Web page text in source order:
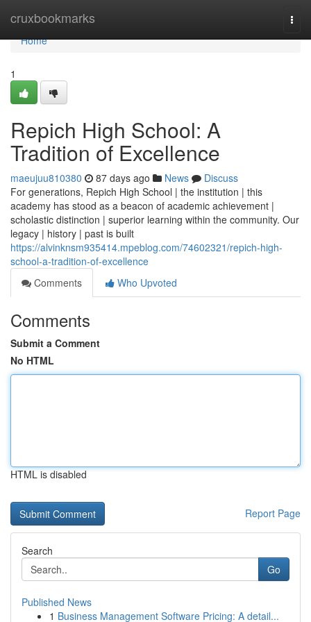
cruxbookmarks
Home
Home
1
Repich High School: A
Tradition of Excellence
maeujuu810380 87 days ago News
Discuss
For generations, Repich High School | the institution | this
academy has stood as a beacon of academic achievement |
scholastic distinction | superior learning within the community. Our
legacy | history | past is built
https://alvinknsm935414.mpeblog.com/74602321/repich-high-
school-a-tradition-of-excellence
Comments
Who Upvoted
Comments
Submit a Comment
No HTML
HTML is disabled
Report Page
Search
Go
Published News
1 Business Management Software Pricing: A detail...